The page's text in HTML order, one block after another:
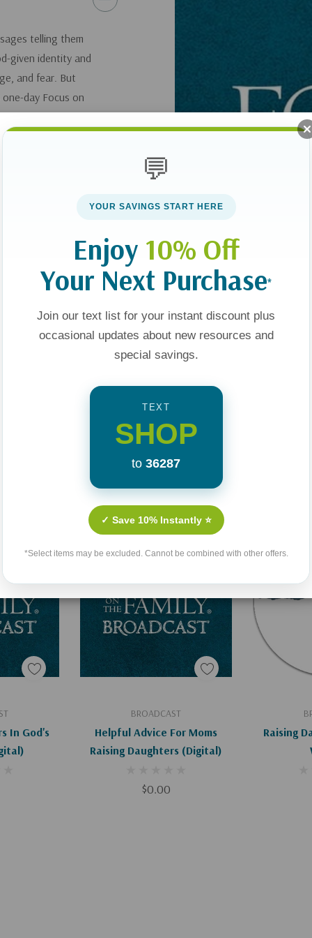
telling them
given identity and
and fear. But
day Focus on
wisdom and
in grace. You’ll
and help her
Related Products
In God's
(Digital)
BROADCAST
Helpful Advice For Moms
Raising Daughters (Digital)
$0.00
Add To Cart
Raising
💬
YOUR SAVINGS START HERE
Enjoy 10% Off
Your Next Purchase*
Join our text list for your instant discount plus
occasional updates about new resources and
special savings.
TEXT
SHOP
to 36287
✓ Save 10% Instantly ⭐
*Select items may be excluded. Cannot be combined with other offers.